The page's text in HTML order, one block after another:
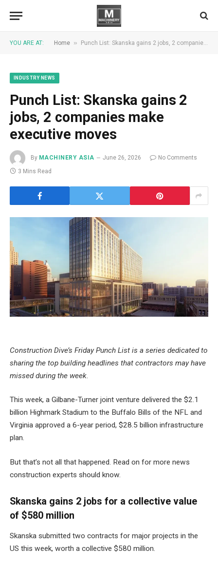
YOU ARE AT: Home » Punch List: Skanska gains 2 jobs, 2 companies make executive moves
INDUSTRY NEWS
Punch List: Skanska gains 2
jobs, 2 companies make
executive moves
By MACHINERY ASIA June 26, 2026
No Comments
3 Mins Read
Construction Dive’s Friday Punch List is a series dedicated to
sharing the top building headlines that contractors may have
missed during the week.
This week, a Gilbane-Turner joint venture delivered the $2.1
billion Highmark Stadium to the Buffalo Bills of the NFL and
Virginia approved a 6-year period, $28.5 billion infrastructure
plan.
But that’s not all that happened. Read on for more news
construction experts should know.
Skanska gains 2 jobs for a collective value
of $580 million
Skanska submitted two contracts for major projects in the
US this week, worth a collective $580 million.